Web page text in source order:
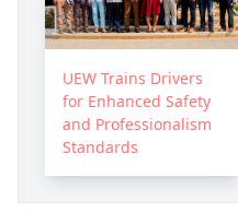
UEW Trains Drivers
for Enhanced Safety
and Professionalism
Standards